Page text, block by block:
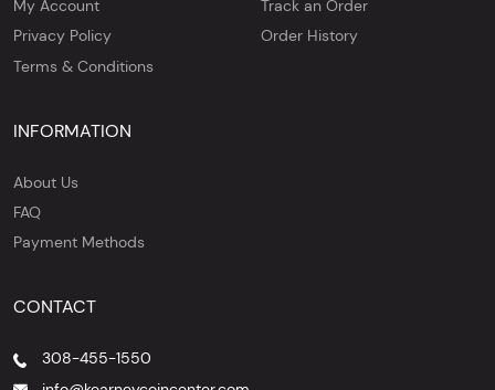
My Account
Privacy Policy
Terms & Conditions
Track an Order
Order History
INFORMATION
About Us
FAQ
Payment Methods
CONTACT
308-455-1550